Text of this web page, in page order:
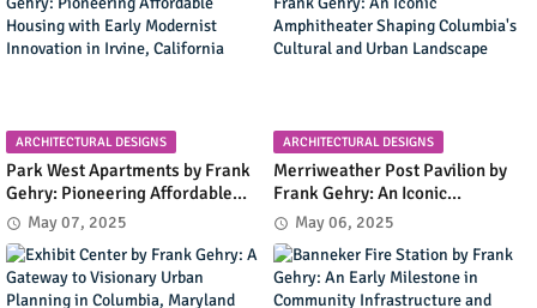
ARCHITECTURAL DESIGNS
Park West Apartments by Frank
Gehry: Pioneering Affordable
Housing with Early Modernist
Innovation in Irvine, California
May 07, 2025
ARCHITECTURAL DESIGNS
Merriweather Post Pavilion by
Frank Gehry: An Iconic
Amphitheater Shaping
Columbia's Cultural and Urban
Landscape
May 06, 2025